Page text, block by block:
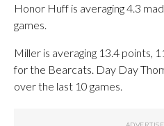
Honor Huff is averaging 4.3
games.
Miller is averaging 13.4 points,
for the Bearcats. Day Day
over the last 10 games.